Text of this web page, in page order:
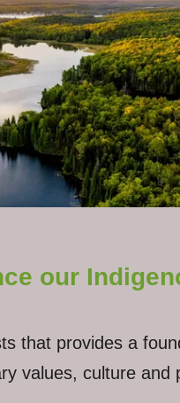
our
that provides a
values, culture and